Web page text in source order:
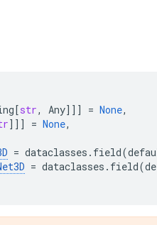
[str, Any]]] = None,
]]] = None,
= dataclasses . field(
= dataclasses . field(